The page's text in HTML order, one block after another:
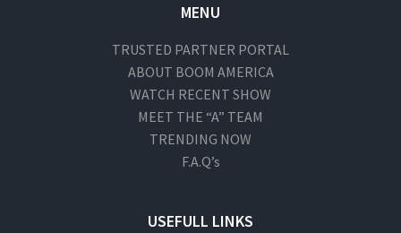
MENU
TRUSTED PARTNER PORTAL
ABOUT BOOM AMERICA
WATCH RECENT SHOW
MEET THE “A” TEAM
TRENDING NOW
F.A.Q’s
USEFULL LINKS